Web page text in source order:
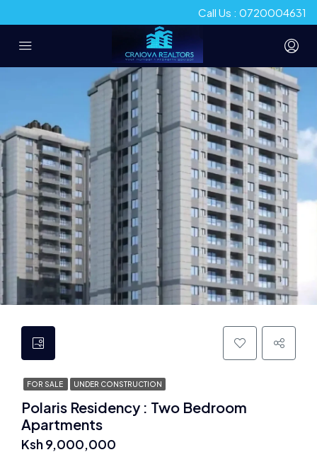
Call Us : 0720004631
FOR SALE UNDER CONSTRUCTION
Polaris Residency : Two Bedroom
Apartments
Ksh 9,000,000